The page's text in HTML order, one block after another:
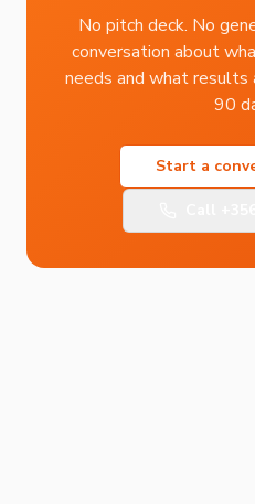
No pitch deck. No
conversation about
needs and what
90
Start a